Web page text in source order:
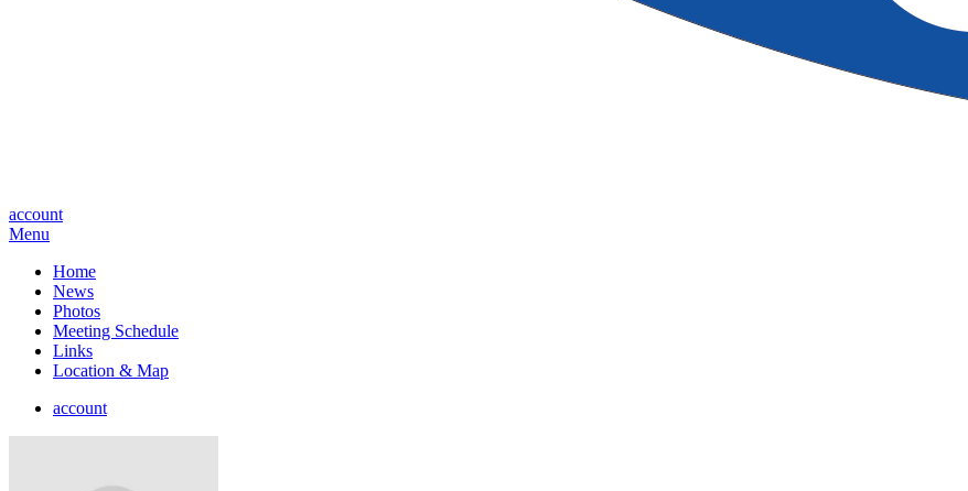
account
Menu
Home
News
Photos
Meeting Schedule
Links
Location & Map
account